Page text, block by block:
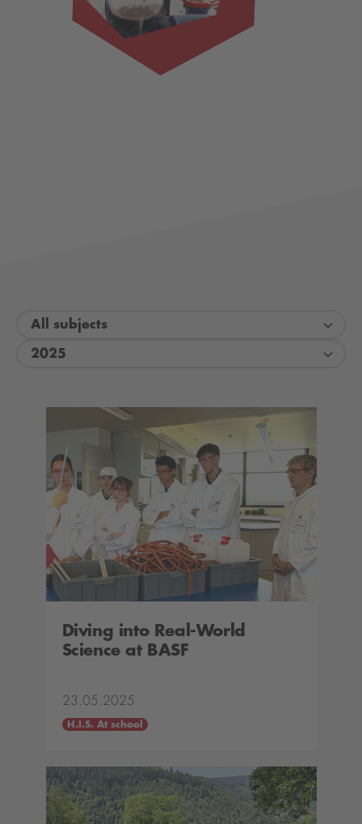
All subjects
2025
Diving into Real-World
Science at BASF
23.05.2025
H.I.S. At school